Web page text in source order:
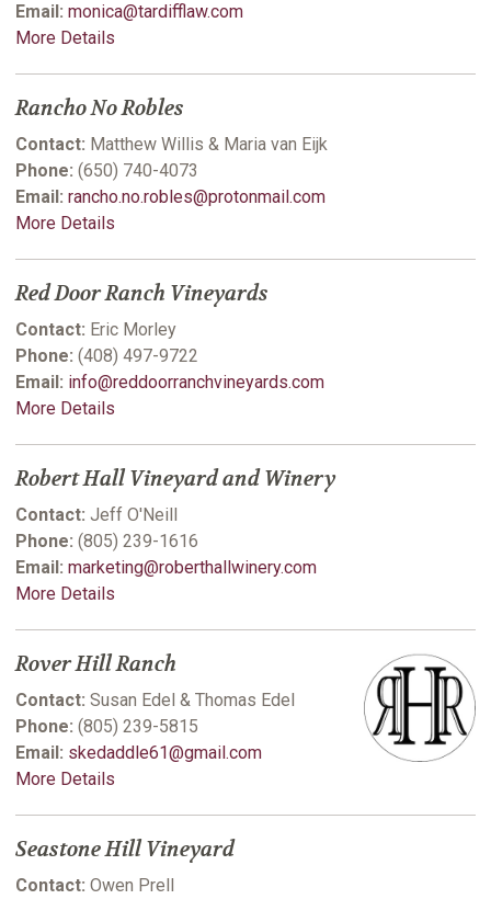
Email: monica@tardifflaw.com
More Details
Rancho No Robles
Contact: Matthew Willis & Maria van Eijk
Phone: (650) 740-4073
Email: rancho.no.robles@protonmail.com
More Details
Red Door Ranch Vineyards
Contact: Eric Morley
Phone: (408) 497-9722
Email: info@reddoorranchvineyards.com
More Details
Robert Hall Vineyard and Winery
Contact: Jeff O'Neill
Phone: (805) 239-1616
Email: marketing@roberthallwinery.com
More Details
Rover Hill Ranch
Contact: Susan Edel & Thomas Edel
Phone: (805) 239-5815
Email: skedaddle61@gmail.com
More Details
Seastone Hill Vineyard
Contact: Owen Prell